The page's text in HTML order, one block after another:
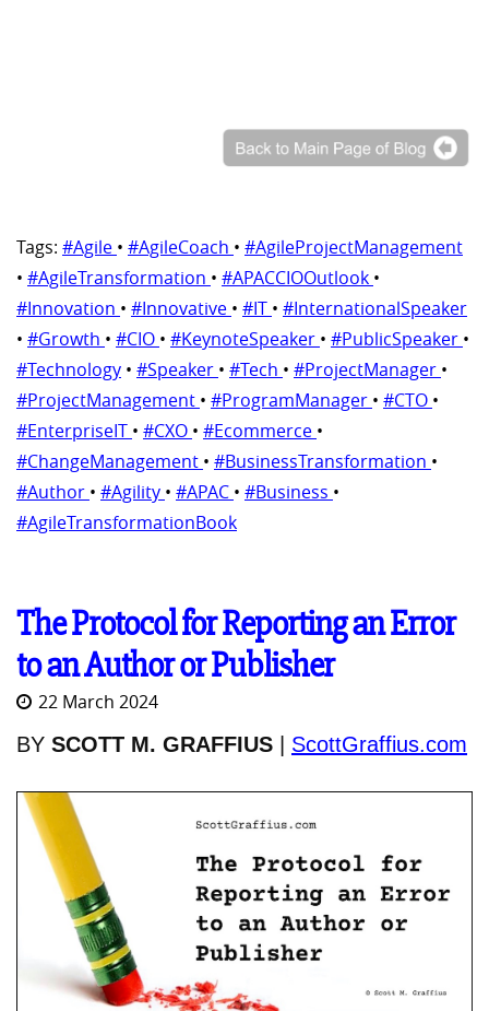
Tags: #Agile • #AgileCoach • #AgileProjectManagement
• #AgileTransformation • #APACCIOOutlook •
#Innovation • #Innovative • #IT • #InternationalSpeaker
• #Growth • #CIO • #KeynoteSpeaker • #PublicSpeaker •
#Technology • #Speaker • #Tech • #ProjectManager •
#ProjectManagement • #ProgramManager • #CTO •
#EnterpriseIT • #CXO • #Ecommerce •
#ChangeManagement • #BusinessTransformation •
#Author • #Agility • #APAC • #Business •
#AgileTransformationBook
The Protocol for Reporting an Error
to an Author or Publisher
22 March 2024
BY SCOTT M. GRAFFIUS ScottGraffius.com